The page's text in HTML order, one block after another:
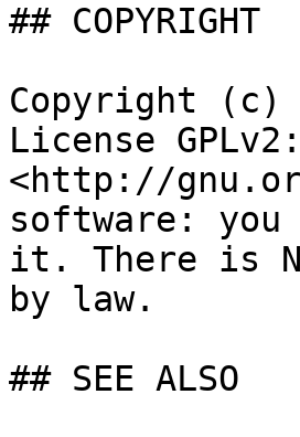
## COPYRIGHT
Copyright (c)
License
<http://
software:
it. There is
by law.
## SEE ALSO